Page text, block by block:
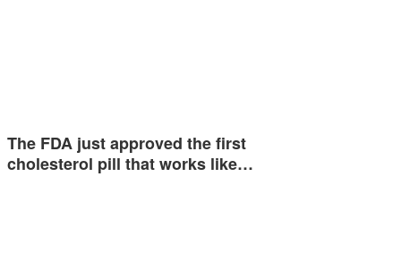
The FDA just approved the first
cholesterol pill that works like…